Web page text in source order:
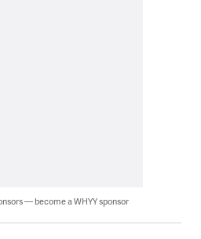
— become a WHYY sponsor